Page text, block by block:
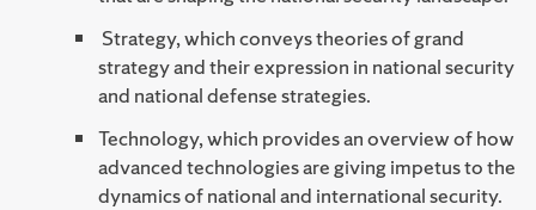
Strategy, which conveys theories of grand
strategy and their expression in national security
and national defense strategies.
Technology, which provides an overview of how
advanced technologies are giving impetus to the
dynamics of national and international security.